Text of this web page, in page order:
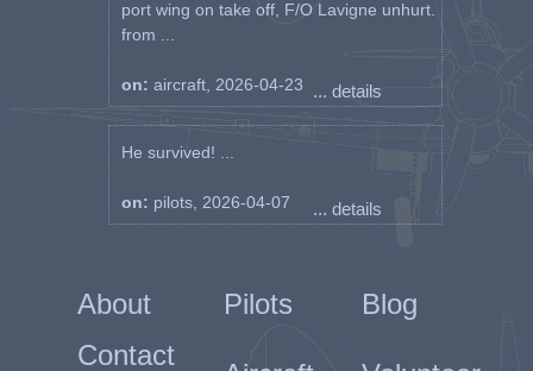
port wing on take off, F/O Lavigne unhurt.
from ...
on: aircraft, 2026-04-23 ... details
He survived! ...
on: pilots, 2026-04-07 ... details
About Pilots
Blog
Contact